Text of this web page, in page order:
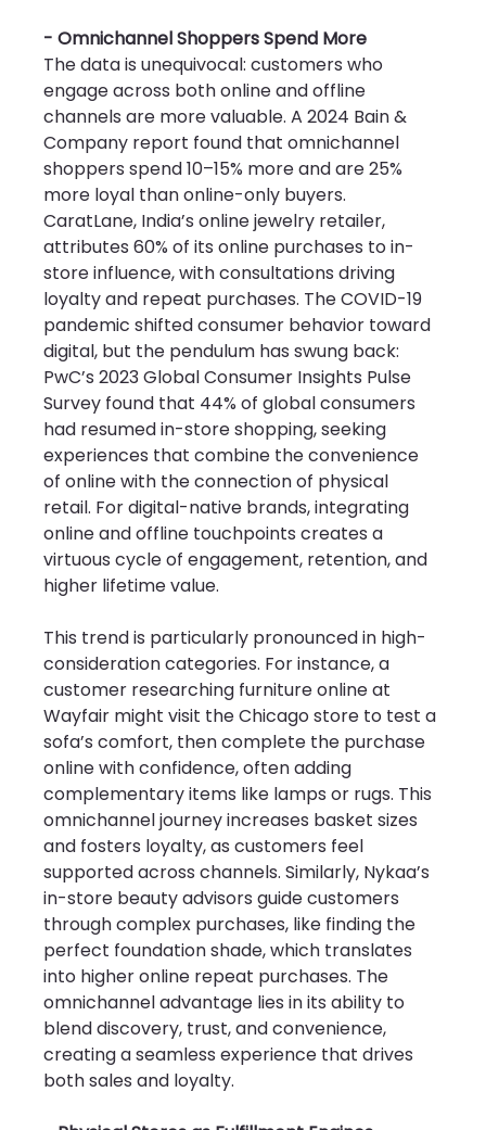
- Omnichannel Shoppers Spend More
The data is unequivocal: customers who
engage across both online and offline
channels are more valuable. A 2024 Bain &
Company report found that omnichannel
shoppers spend 10–15% more and are 25%
more loyal than online-only buyers.
CaratLane, India’s online jewelry retailer,
attributes 60% of its online purchases to in-
store influence, with consultations driving
loyalty and repeat purchases. The COVID-19
pandemic shifted consumer behavior toward
digital, but the pendulum has swung back:
PwC’s 2023 Global Consumer Insights Pulse
Survey found that 44% of global consumers
had resumed in-store shopping, seeking
experiences that combine the convenience
of online with the connection of physical
retail. For digital-native brands, integrating
online and offline touchpoints creates a
virtuous cycle of engagement, retention, and
higher lifetime value.
This trend is particularly pronounced in high-
consideration categories. For instance, a
customer researching furniture online at
Wayfair might visit the Chicago store to test a
sofa’s comfort, then complete the purchase
online with confidence, often adding
complementary items like lamps or rugs. This
omnichannel journey increases basket sizes
and fosters loyalty, as customers feel
supported across channels. Similarly, Nykaa’s
in-store beauty advisors guide customers
through complex purchases, like finding the
perfect foundation shade, which translates
into higher online repeat purchases. The
omnichannel advantage lies in its ability to
blend discovery, trust, and convenience,
creating a seamless experience that drives
both sales and loyalty.